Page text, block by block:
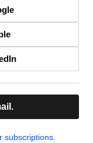
subscriptions.